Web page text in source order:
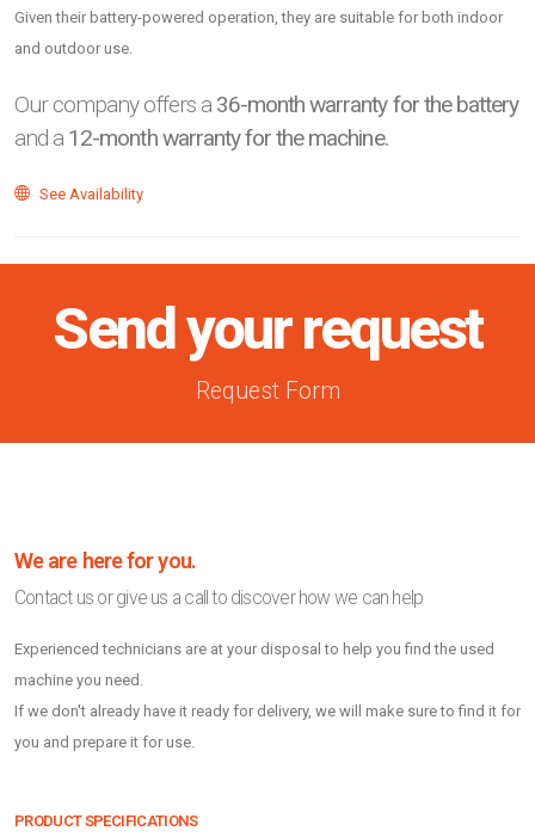
Given their battery-powered operation, they are suitable for both indoor
and outdoor use.
Our company offers a 36-month warranty for the battery
and a 12-month warranty for the machine.
See Availability
Send your request
Request Form
We are here for you.
Contact us or give us a call to discover how we can help
Experienced technicians are at your disposal to help you find the used
machine you need.
If we don't already have it ready for delivery, we will make sure to find it for
you and prepare it for use.
PRODUCT SPECIFICATIONS